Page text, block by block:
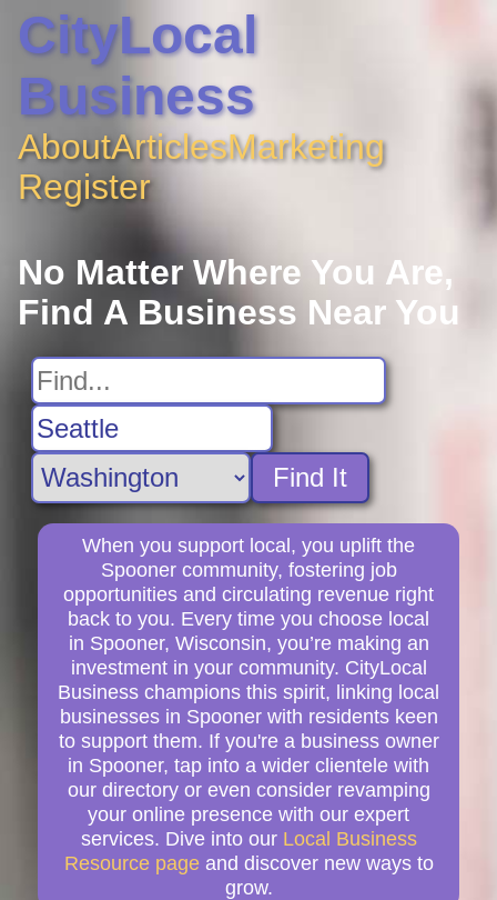
CityLocal
Business
AboutArticlesMarketing
Register
No Matter Where You Are,
Find A Business Near You
Find It
When you support local, you uplift the
Spooner community, fostering job
opportunities and circulating revenue right
back to you. Every time you choose local
in Spooner, Wisconsin, you’re making an
investment in your community. CityLocal
Business champions this spirit, linking local
businesses in Spooner with residents keen
to support them. If you're a business owner
in Spooner, tap into a wider clientele with
our directory or even consider revamping
your online presence with our expert
services. Dive into our Local Business
Resource page and discover new ways to
grow.